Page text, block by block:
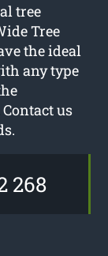
tree
Tree
the ideal
any type
us
268